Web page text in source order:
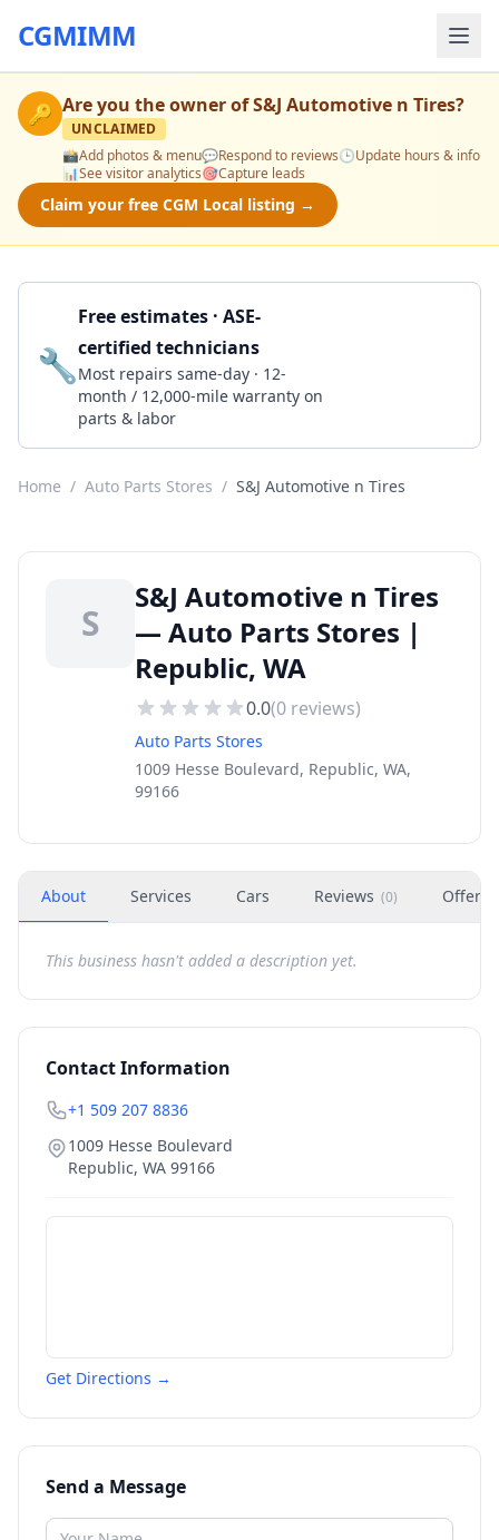
CGMIMM
🔑 Are you the owner ofS&J Automotive n Tires?
UNCLAIMED
📸Add photos & menu💬Respond to reviews🕒Update hours & info
📊See visitor analytics🎯Capture leads
Claim your free CGM Local listing →
🔧
Free estimates · ASE-
certified technicians
Most repairs same-day · 12-
month / 12,000-mile warranty on
parts & labor
Home / Auto Parts Stores / S&J Automotive n Tires
S
S&J Automotive n Tires
— Auto Parts Stores |
Republic, WA
0.0(0 reviews)
Auto Parts Stores
1009 Hesse Boulevard, Republic, WA,
99166
About Services Cars Reviews (0) Offers
This business hasn't added a description yet.
Contact Information
+1 509 207 8836
1009 Hesse Boulevard
Republic, WA 99166
Get Directions →
Send a Message